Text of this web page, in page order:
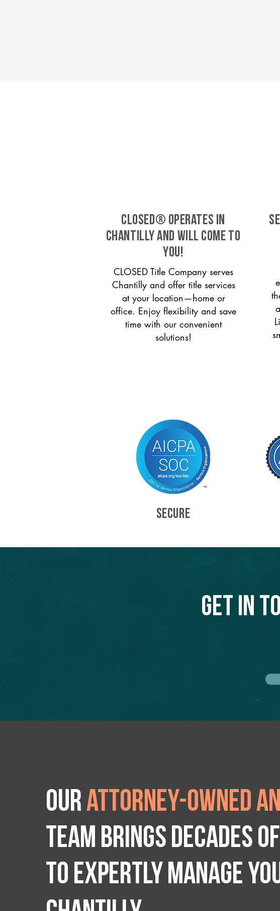
CLOSED® operates in
Chantilly and will come to
you!
CLOSED Title Company serves
Chantilly and offer title services
at your location—home or
office. Enjoy flexibility and save
time with our convenient
solutions!
SECURE
Get in
Ourattorney-owned
team brings decades
to expertly manage